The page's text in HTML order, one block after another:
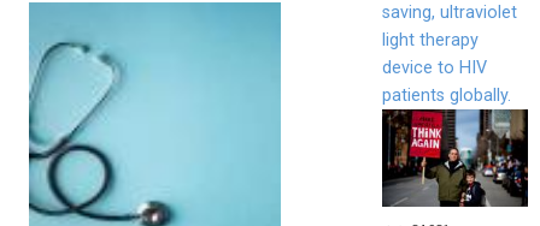
saving, ultraviolet
light therapy
device to HIV
patients globally.